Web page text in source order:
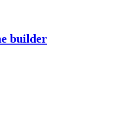
builder